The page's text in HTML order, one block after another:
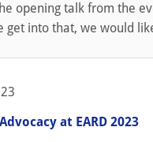
opening talk from the
get into that, we would
at EARD 2023